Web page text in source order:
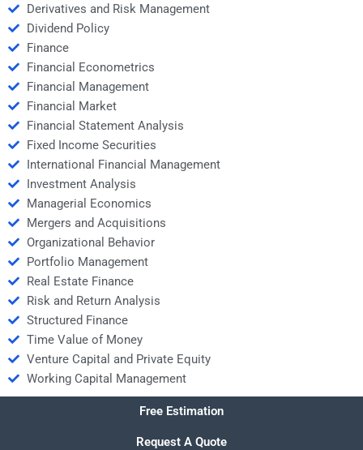
Derivatives and Risk Management
Dividend Policy
Finance
Financial Econometrics
Financial Management
Financial Market
Financial Statement Analysis
Fixed Income Securities
International Financial Management
Investment Analysis
Managerial Economics
Mergers and Acquisitions
Organizational Behavior
Portfolio Management
Real Estate Finance
Risk and Return Analysis
Structured Finance
Time Value of Money
Venture Capital and Private Equity
Working Capital Management
Free Estimation
Request A Quote